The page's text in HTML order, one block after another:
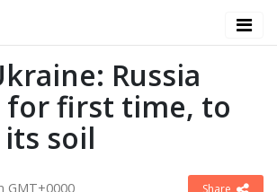
Russia
for first time, to
soil
GMT+0000 Share